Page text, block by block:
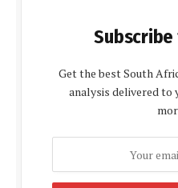
Get the best South
analysis delivered to